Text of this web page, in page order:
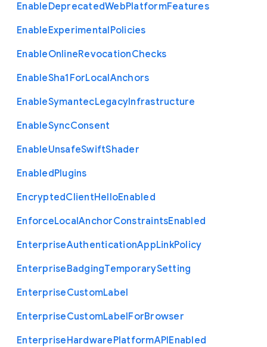
EnableDeprecatedWebPlatformFeatures
EnableExperimentalPolicies
EnableOnlineRevocationChecks
EnableSha1 ForLocalAnchors
EnableSymantecLegacyInfrastructure
EnableSyncConsent
EnableUnsafeSwiftShader
EnabledPlugins
EncryptedClientHelloEnabled
EnforceLocalAnchorConstraintsEnabled
EnterpriseAuthenticationAppLinkPolicy
EnterpriseBadgingTemporarySetting
EnterpriseCustomLabel
EnterpriseCustomLabelForBrowser
EnterpriseHardwarePlatformAPIEnabled